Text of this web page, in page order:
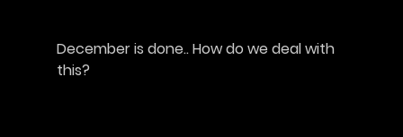
December is done.. How do we deal with